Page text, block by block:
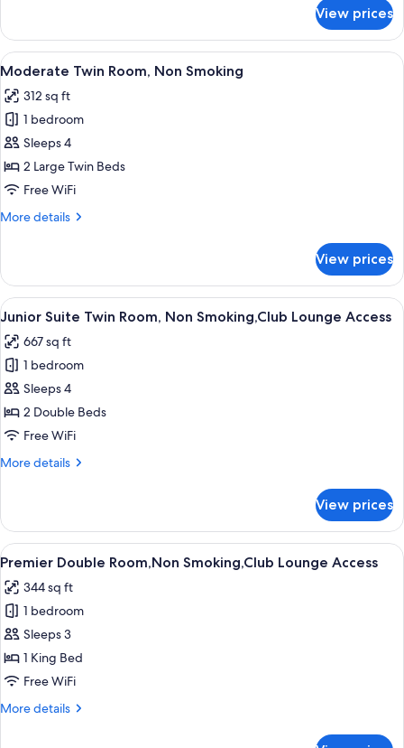
Double
Room,
Non
View prices
View
all
photos
for
Moderate
Twin
Room,
Smoking
A hotel room with two beds, a desk,
8
Moderate Twin Room, Non Smoking
312 sq ft
1 bedroom
Sleeps 4
2 Large Twin Beds
Free WiFi
More details
More
Twin
Room,
Non
View prices
View
all
photos
for
Junior
Suite
Twin
Non
Access
A hotel room with two beds, a TV, a
14
Junior Suite Twin Room, Non Smoking,Club Lounge Access
667 sq ft
1 bedroom
Sleeps 4
2 Double Beds
Free WiFi
More details
More
Suite
Twin
Room,
Smoking,Club
Lounge
Access
View prices
View
all
photos
for
Premier
Double
Room,Non
Lounge
1 bedroom, premium bedding, in-
14
Premier Double Room,Non Smoking,Club Lounge Access
344 sq ft
1 bedroom
Sleeps 3
1 King Bed
Free WiFi
More details
More